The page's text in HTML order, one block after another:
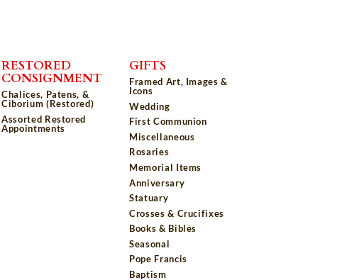
RESTORED
CONSIGNMENT
Chalices, Patens, &
Ciborium (Restored)
Assorted Restored
Appointments
GIFTS
Framed Art, Images &
Icons
Wedding
First Communion
Miscellaneous
Rosaries
Memorial Items
Anniversary
Statuary
Crosses & Crucifixes
Books & Bibles
Seasonal
Pope Francis
Baptism